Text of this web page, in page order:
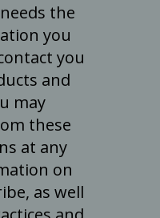
the
you
you
and
may
these
at any
on
as well